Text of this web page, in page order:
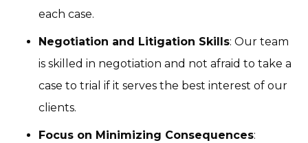
each case.
Negotiation and Litigation Skills: Our team
is skilled in negotiation and not afraid to take a
case to trial if it serves the best interest of our
clients.
Focus on Minimizing Consequences: